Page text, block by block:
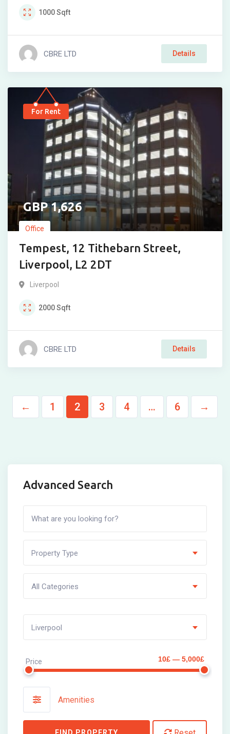
1000Sqft
CBRE LTD Details
For Rent
1,626
Office
Tempest, 12 Tithebarn Street,
Liverpool, L2 2DT
Liverpool
2000Sqft
CBRE LTD Details
← 1 2 3 4 … 6 →
Advanced Search
Property Type
All Categories
Liverpool
Price 10£ — 5,000£
Amenities